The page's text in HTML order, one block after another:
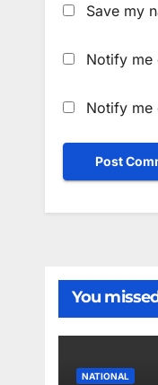
Save my
Notify me
Notify me
You
NATIONAL